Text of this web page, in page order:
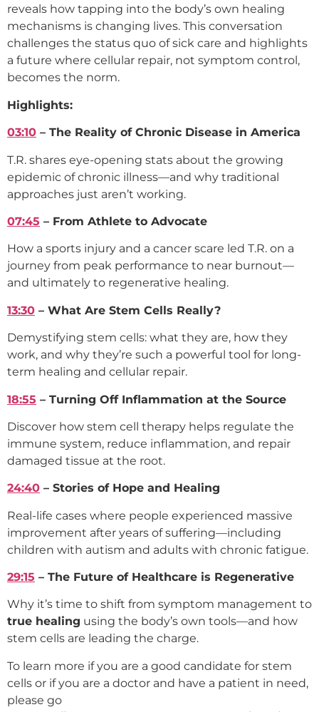
reveals how tapping into the body’s own healing
mechanisms is changing lives. This conversation
challenges the status quo of sick care and highlights
a future where cellular repair, not symptom control,
becomes the norm.
Highlights:
03:10 – The Reality of Chronic Disease in America
T.R. shares eye-opening stats about the growing
epidemic of chronic illness—and why traditional
approaches just aren’t working.
07:45 – From Athlete to Advocate
How a sports injury and a cancer scare led T.R. on a
journey from peak performance to near burnout—
and ultimately to regenerative healing.
13:30 – What Are Stem Cells Really?
Demystifying stem cells: what they are, how they
work, and why they’re such a powerful tool for long-
term healing and cellular repair.
18:55 – Turning Off Inflammation at the Source
Discover how stem cell therapy helps regulate the
immune system, reduce inflammation, and repair
damaged tissue at the root.
24:40 – Stories of Hope and Healing
Real-life cases where people experienced massive
improvement after years of suffering—including
children with autism and adults with chronic fatigue.
29:15 – The Future of Healthcare is Regenerative
Why it’s time to shift from symptom management to
true healing using the body’s own tools—and how
stem cells are leading the charge.
To learn more if you are a good candidate for stem
cells or if you are a doctor and have a patient in need,
please go